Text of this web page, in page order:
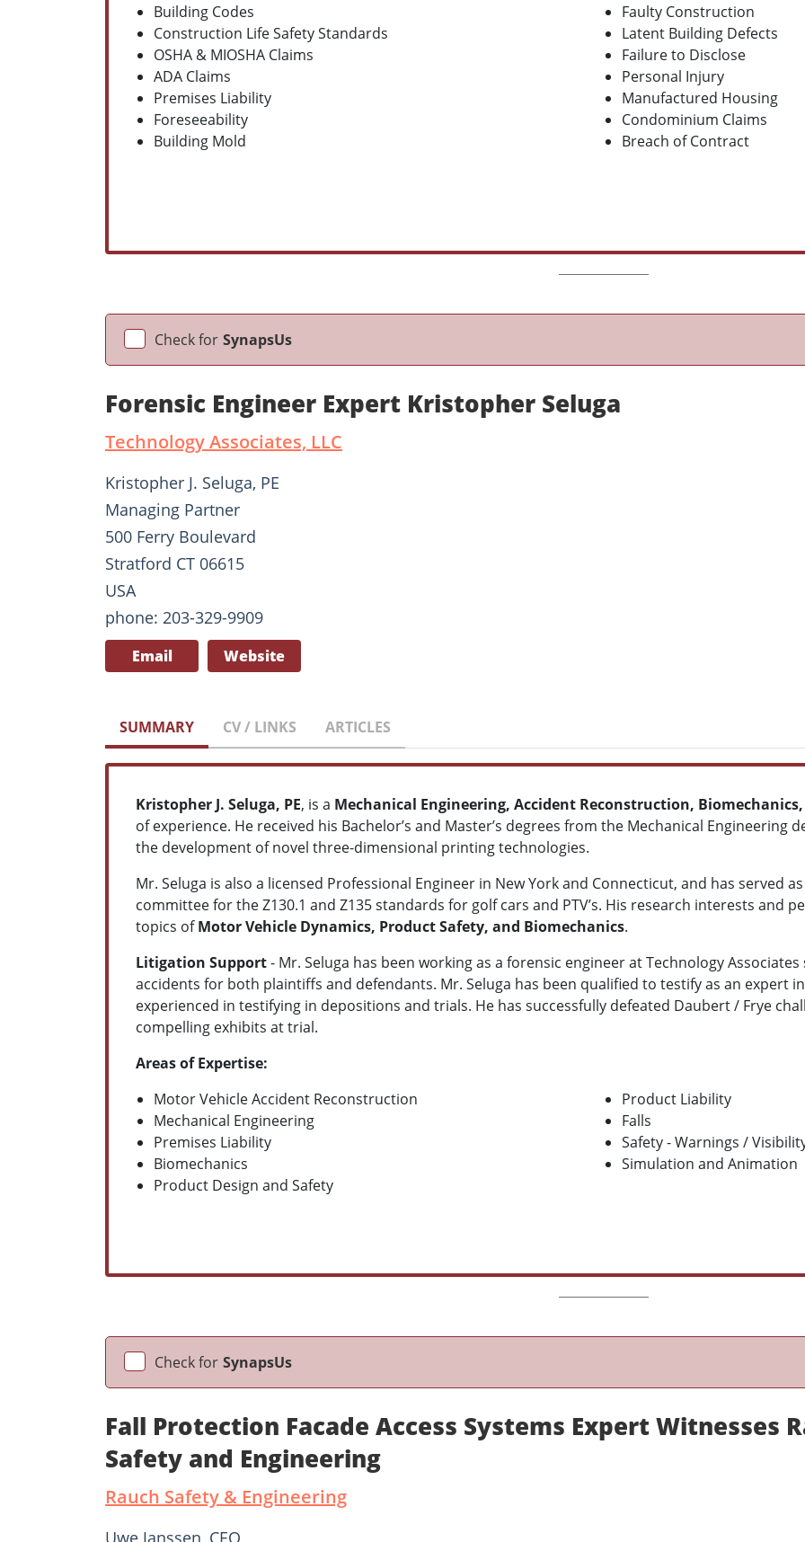
Building Codes
Construction Life Safety Standards
OSHA & MIOSHA Claims
ADA Claims
Premises Liability
Foreseeability
Building Mold
Faulty Construction
Latent Building Defects
Failure to Disclose
Personal Injury
Manufactured Housing
Condominium Claims
Breach of Contract
Check for SynapsUs
Forensic Engineer Expert Kristopher Seluga
Technology Associates, LLC
Kristopher J. Seluga, PE
Managing Partner
500 Ferry Boulevard
Stratford CT 06615
USA
phone: 203-329-9909
Email Website
SUMMARY CV / LINKS ARTICLES
Kristopher J. Seluga, PE, is a Mechanical Engineering, Accident Reconstruction,
of experience. He received his Bachelor’s and Master’s degrees from the Mechanical Engineering
the development of novel three-dimensional printing technologies.
Mr. Seluga is also a licensed Professional Engineer in New York and Connecticut, and has served
committee for the Z130.1 and Z135 standards for golf cars and PTV’s. His research interests and
topics ofMotor Vehicle Dynamics, Product Safety, and Biomechanics.
Litigation Support- Mr. Seluga has been working as a forensic engineer at Technology
accidents for both plaintiffs and defendants. Mr. Seluga has been qualified to testify as an expert
experienced in testifying in depositions and trials. He has successfully defeated Daubert / Frye
compelling exhibits at trial.
Areas of Expertise:
Motor Vehicle Accident Reconstruction
Mechanical Engineering
Premises Liability
Biomechanics
Product Design and Safety
Product Liability
Falls
Safety - Warnings /
Simulation and Animation
Check for SynapsUs
Fall Protection Facade Access Systems Expert Witnesses
Safety and Engineering
Rauch Safety & Engineering
Uwe Janssen, CEO